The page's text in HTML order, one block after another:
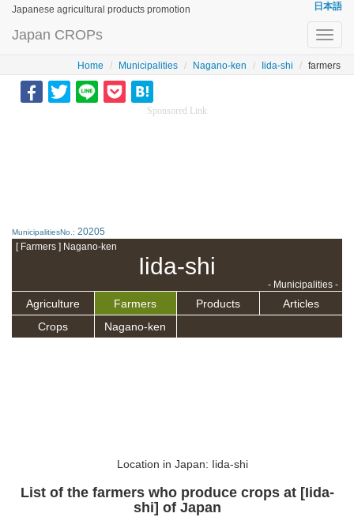
Japanese agricultural products promotion 日本語
Japan CROPs
Home Municipalities Nagano-ken Iida-shi farmers
Sponsored Link
MunicipalitiesNo.: 20205
[ Farmers ] Nagano-ken
Iida-shi
- Municipalities -
Agriculture Farmers Products
Articles
Crops
Nagano-ken
Location in Japan: Iida-shi
List of the farmers who produce crops at [Iida-
shi] of Japan